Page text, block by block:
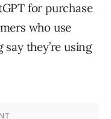
for purchase
who use
they’re using